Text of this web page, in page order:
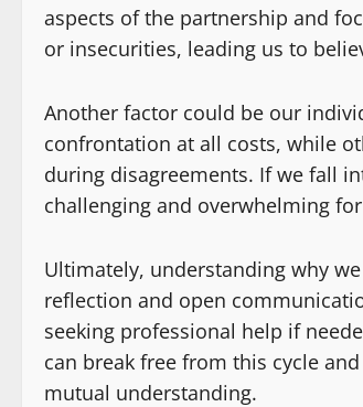
aspects of the partnership and
or insecurities, leading us to
Another factor could be our
confrontation at all costs, while
during disagreements. If we fall
challenging and overwhelming
Ultimately, understanding why
reflection and open
seeking professional help if
can break free from this cycle
mutual understanding.